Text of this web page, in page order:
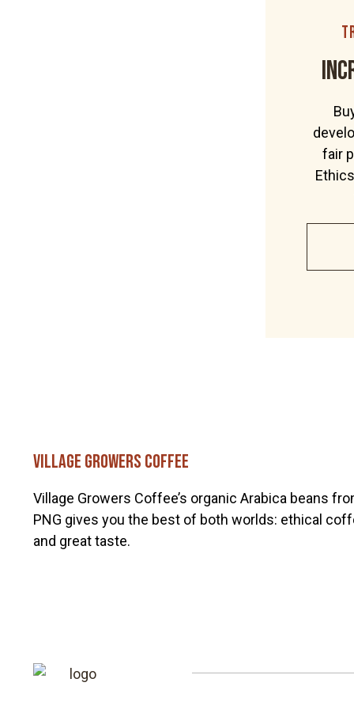
fair
Village Growers Coffee
Village Growers Coffee’s organic Arabica beans
PNG gives you the best of both worlds: ethical
and great taste.